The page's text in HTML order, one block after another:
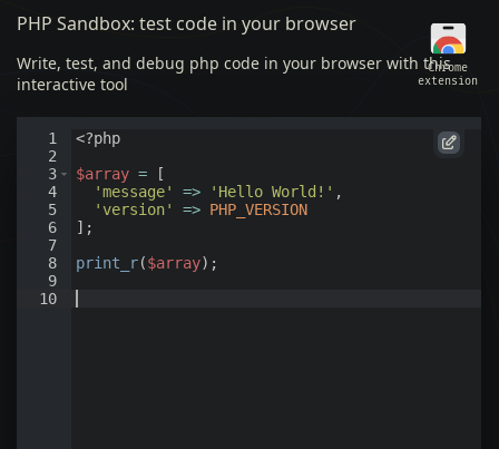
Chrome
extension
PHP Sandbox: test code in your browser
Write, test, and debug php code in your browser with this
interactive tool
Draft 1
1
2
3
4
5
6
7
8
9
10
<?php
$array =
[
'message'
=> 'Hello World!' ,
'version'
=> PHP_VERSION
] ;
print_r($array) ;